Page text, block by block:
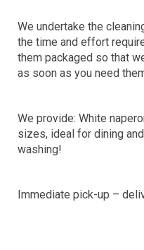
We undertake the
the time and effort
them packaged so that
as soon as you need
We provide: White
sizes, ideal for dining
washing!
Immediate pick-up –